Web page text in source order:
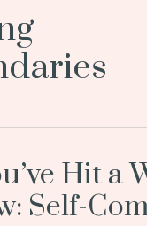
Hit a
Self-